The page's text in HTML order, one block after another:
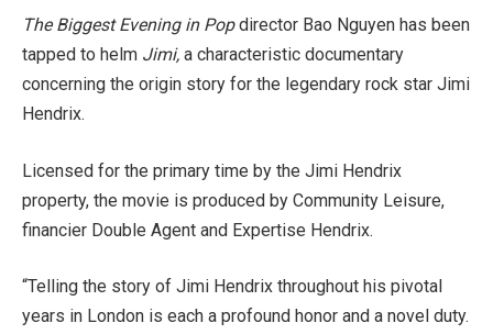
The Biggest Evening in Popdirector Bao Nguyen has been
tapped to helm Jimi, a characteristic documentary
concerning the origin story for the legendary rock star Jimi
Hendrix.
Licensed for the primary time by the Jimi Hendrix
property, the movie is produced by Community Leisure,
financier Double Agent and Expertise Hendrix.
“Telling the story of Jimi Hendrix throughout his pivotal
years in London is each a profound honor and a novel duty.